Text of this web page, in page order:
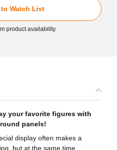
Watch List
product availability.
your favorite figures with
panels!
display often makes a
but at the same time